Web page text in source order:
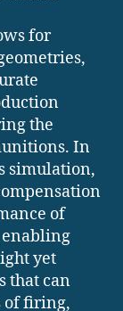
for
the
In
simulation,
of
yet
that can
of firing,